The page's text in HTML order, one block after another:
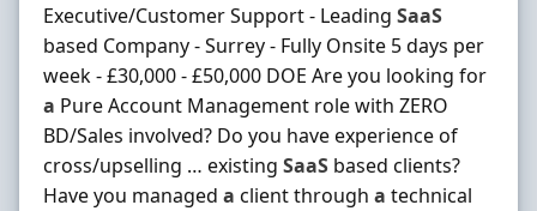
Executive/Customer Support - Leading SaaS
based Company - Surrey - Fully Onsite 5 days per
week - £30,000 - £50,000 DOE Are you looking for
a Pure Account Management role with ZERO
BD/Sales involved? Do you have experience of
cross/upselling … existing SaaS based clients?
Have you managed a client through a technical